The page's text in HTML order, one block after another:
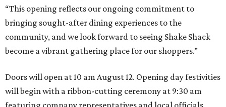
“This opening reflects our ongoing commitment to
bringing sought-after dining experiences to the
community, and we look forward to seeing Shake Shack
become a vibrant gathering place for our shoppers.”
Doors will open at 10 am August 12. Opening day festivities
will begin with a ribbon-cutting ceremony at 9:30 am
featuring company representatives and local officials